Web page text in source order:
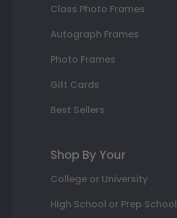
Class Photo Frames
Autograph Frames
Photo Frames
Gift Cards
Best Sellers
Shop By Your
College or University
High School or Prep School